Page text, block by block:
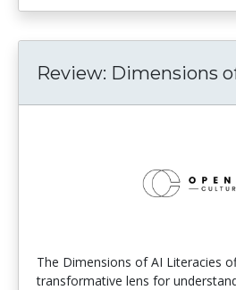
Review: Dimensions
The Dimensions of AI Literacies
transformative lens for